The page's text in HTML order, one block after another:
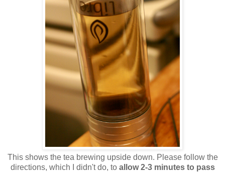
This shows the tea brewing upside down. Please follow the
directions, which I didn't do, to allow 2-3 minutes to pass